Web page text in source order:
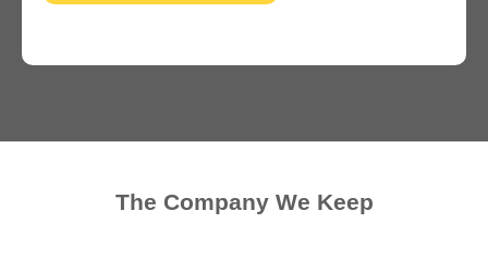
The Company We Keep